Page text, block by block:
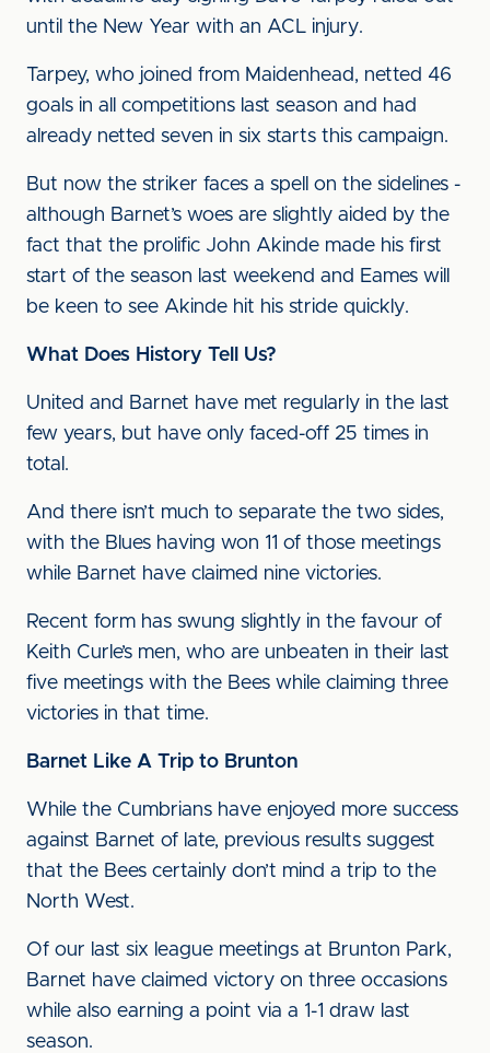
until the New Year with an ACL injury.
Tarpey, who joined from Maidenhead, netted 46
goals in all competitions last season and had
already netted seven in six starts this campaign.
But now the striker faces a spell on the sidelines -
although Barnet’s woes are slightly aided by the
fact that the prolific John Akinde made his first
start of the season last weekend and Eames will
be keen to see Akinde hit his stride quickly.
What Does History Tell Us?
United and Barnet have met regularly in the last
few years, but have only faced-off 25 times in
total.
And there isn’t much to separate the two sides,
with the Blues having won 11 of those meetings
while Barnet have claimed nine victories.
Recent form has swung slightly in the favour of
Keith Curle’s men, who are unbeaten in their last
five meetings with the Bees while claiming three
victories in that time.
Barnet Like A Trip to Brunton
While the Cumbrians have enjoyed more success
against Barnet of late, previous results suggest
that the Bees certainly don’t mind a trip to the
North West.
Of our last six league meetings at Brunton Park,
Barnet have claimed victory on three occasions
while also earning a point via a 1-1 draw last
season.